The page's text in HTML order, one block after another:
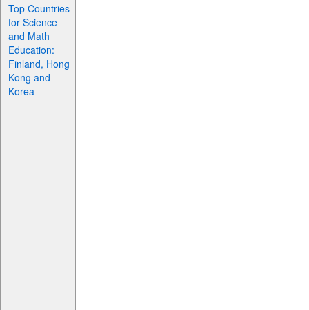
Top Countries
for Science
and Math
Education:
Finland, Hong
Kong and
Korea